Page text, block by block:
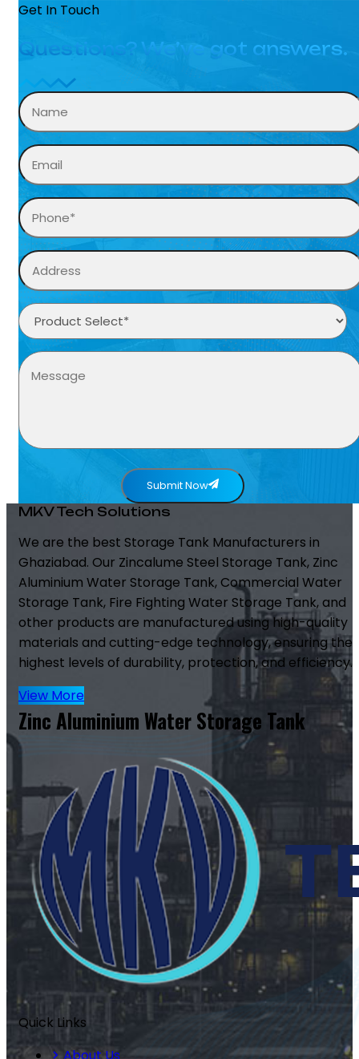
Get In Touch
Questions? We’ve got answers.
Submit Now
MKV Tech Solutions
We are the best Storage Tank Manufacturers in
Ghaziabad. Our Zincalume Steel Storage Tank, Zinc
Aluminium Water Storage Tank, Commercial Water
Storage Tank, Fire Fighting Water Storage Tank, and
other products are manufactured using high-quality
materials and cutting-edge technology, ensuring the
highest levels of durability, protection, and efficiency.
View More
Zinc Aluminium Water Storage Tank
Quick Links